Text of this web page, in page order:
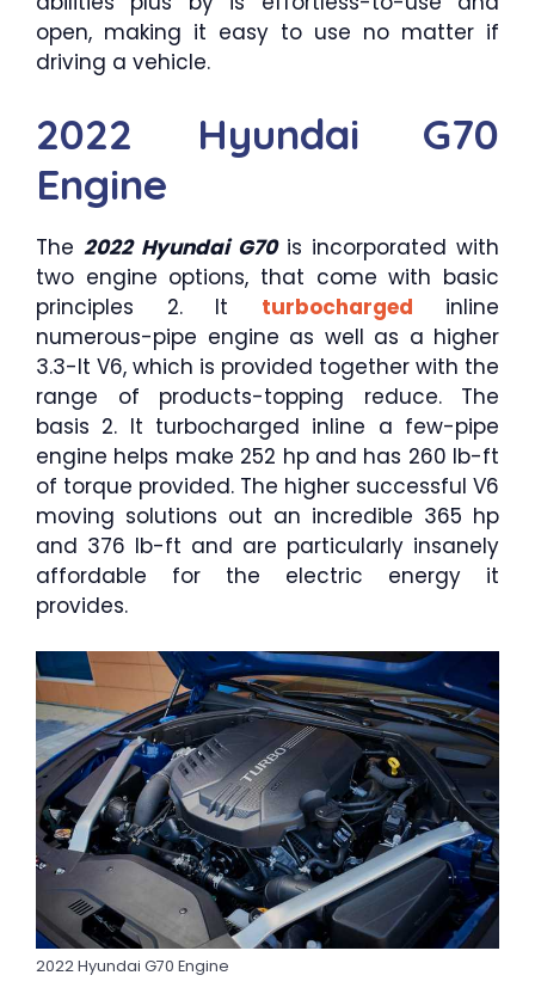
open, making it easy to use no matter if
driving a vehicle.
2022 Hyundai G70
Engine
The 2022 Hyundai G70is incorporated with
two engine options, that come with basic
principles 2. lt turbocharged
inline
numerous-pipe engine as well as a higher
3.3-lt V6, which is provided together with the
range of products-topping reduce. The
basis 2. lt turbocharged inline a few-pipe
engine helps make 252 hp and has 260 lb-ft
of torque provided. The higher successful V6
moving solutions out an incredible 365 hp
and 376 lb-ft and are particularly insanely
affordable for the electric energy it
provides.
2022 Hyundai G70 Engine